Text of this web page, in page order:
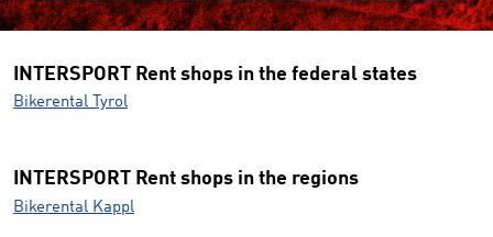
INTERSPORT Rent shops in the federal states
Bikerental Tyrol
INTERSPORT Rent shops in the regions
Bikerental Kappl